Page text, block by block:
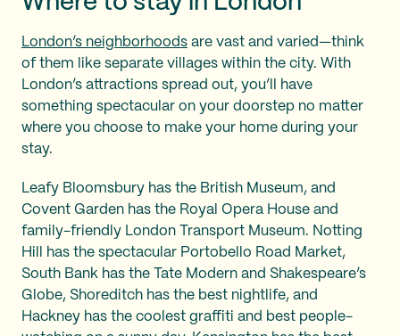
London’s neighborhoods are vast and varied—think
of them like separate villages within the city. With
London’s attractions spread out, you’ll have
something spectacular on your doorstep no matter
where you choose to make your home during your
stay.
Leafy Bloomsbury has the British Museum, and
Covent Garden has the Royal Opera House and
family-friendly London Transport Museum. Notting
Hill has the spectacular Portobello Road Market,
South Bank has the Tate Modern and Shakespeare’s
Globe, Shoreditch has the best nightlife, and
Hackney has the coolest graffiti and best people-